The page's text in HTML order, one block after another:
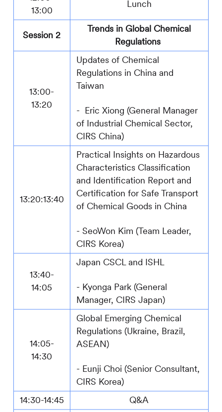
13:00
Lunch
Session 2
Trends in Global Chemical
Regulations
13:00-
13:20
Updates of Chemical
Regulations in China and
Taiwan
- Eric Xiong (General Manager
of Industrial Chemical Sector,
CIRS China)
13:20:13:40
Practical Insights on Hazardous
Characteristics Classification
and Identification Report and
Certification for Safe Transport
of Chemical Goods in China
- SeoWon Kim (Team Leader,
CIRS Korea)
13:40-
14:05
Japan CSCL and ISHL
- Kyonga Park (General
Manager, CIRS Japan)
14:05-
14:30
Global Emerging Chemical
Regulations (Ukraine, Brazil,
ASEAN)
- Eunji Choi (Senior Consultant,
CIRS Korea)
14:30-14:45
Q&A